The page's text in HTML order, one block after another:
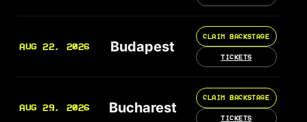
AUG 22, 2026 Budapest
CLAIM BACKSTAGE
TICKETS
AUG 29, 2026 Bucharest
CLAIM BACKSTAGE
TICKETS